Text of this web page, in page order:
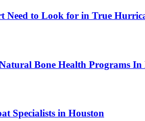
Need to Look for in True
Bone Health Programs In
Specialists in Houston